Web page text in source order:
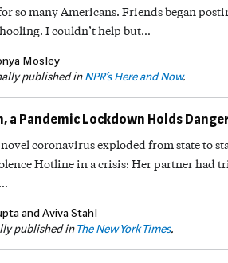
so many Americans. Friends began
I couldn’t help but…
Mosley
published inNPR’s Here and Now.
a Pandemic Lockdown Holds
coronavirus exploded from state to
Hotline in a crisis: Her partner had
and Aviva Stahl
published inThe New York Times.